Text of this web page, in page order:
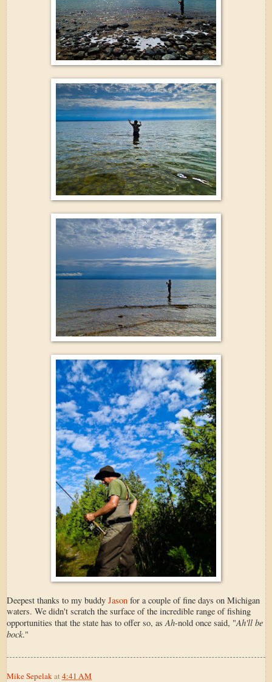
Deepest thanks to my buddy Jason for a couple of fine days on Michigan
waters. We didn't scratch the surface of the incredible range of fishing
opportunities that the state has to offer so, as Ah-nold once said, "Ah'll be
bock."
Mike Sepelak at 4:41 AM